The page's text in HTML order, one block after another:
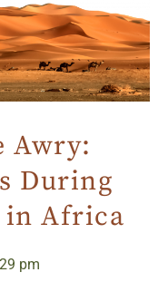
Awry:
During
in Africa
pm